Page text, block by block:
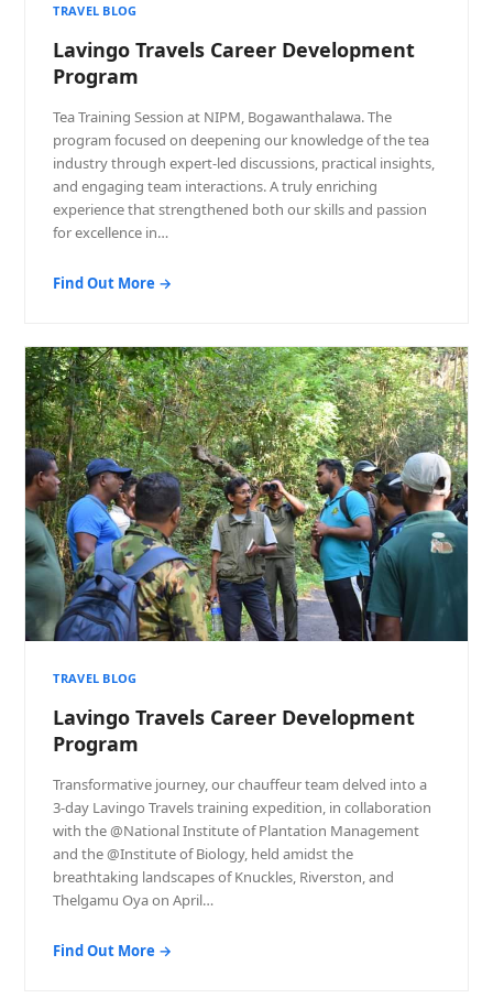
TRAVEL BLOG
Lavingo Travels Career Development
Program
Tea Training Session at NIPM, Bogawanthalawa. The
program focused on deepening our knowledge of the tea
industry through expert-led discussions, practical insights,
and engaging team interactions. A truly enriching
experience that strengthened both our skills and passion
for excellence in…
Find Out More →
TRAVEL BLOG
Lavingo Travels Career Development
Program
Transformative journey, our chauffeur team delved into a
3-day Lavingo Travels training expedition, in collaboration
with the @National Institute of Plantation Management
and the @Institute of Biology, held amidst the
breathtaking landscapes of Knuckles, Riverston, and
Thelgamu Oya on April…
Find Out More →